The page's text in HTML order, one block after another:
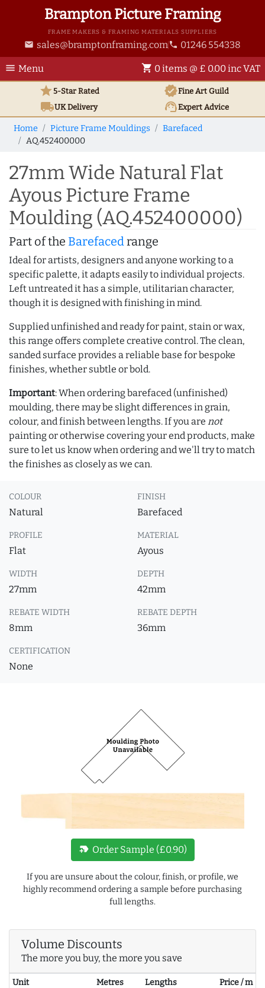
Brampton Picture Framing
FRAME MAKERS & FRAMING MATERIALS SUPPLIERS
email sales@bramptonframing.com phone 01246 554338
menu Menu shopping_cart 0 items @ £ 0.00 inc VAT
star5-Star Rated verifiedFine Art Guild
local_shippingUKDelivery support_agentExpert Advice
Home Picture Frame Mouldings
Barefaced
AQ.452400000
27mm Wide Natural Flat
Ayous Picture Frame
Moulding (AQ.452400000)
Part of the Barefacedrange
Ideal for artists, designers and anyone working to a
specific palette, it adapts easily to individual projects.
Left untreated it has a simple, utilitarian character,
though it is designed with finishing in mind.
Supplied unfinished and ready for paint, stain or wax,
this range offers complete creative control. The clean,
sanded surface provides a reliable base for bespoke
finishes, whether subtle or bold.
Important: When ordering barefaced (unfinished)
moulding, there may be slight differences in grain,
colour, and finish between lengths. If you are not
painting or otherwise covering your end products, make
sure to let us know when ordering and we'll try to match
the finishes as closely as we can.
COLOUR
Natural
FINISH
Barefaced
PROFILE
Flat
MATERIAL
Ayous
WIDTH
27mm
DEPTH
42mm
REBATE WIDTH
8mm
REBATE DEPTH
36mm
CERTIFICATION
None
new_label Order Sample (£0.90)
If you are unsure about the colour, finish, or profile, we
highly recommend ordering a sample before purchasing
full lengths.
Volume Discounts
The more you buy, the more you save
Unit Metres Lengths
Price / m